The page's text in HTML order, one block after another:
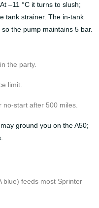
–11 °C it turns to slush;
tank strainer. The in-tank
the pump maintains 5 bar.
the party.
limit.
start after 500 miles.
ground you on the A50;
blue) feeds most Sprinter